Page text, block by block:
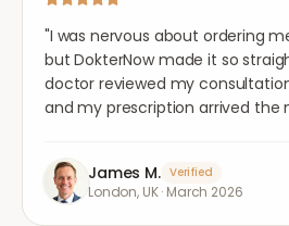
"I was nervous about ordering
but DokterNow made it so
doctor reviewed my
and my prescription arrived the
impressed.
James M. Verified
London, UK· March 2026